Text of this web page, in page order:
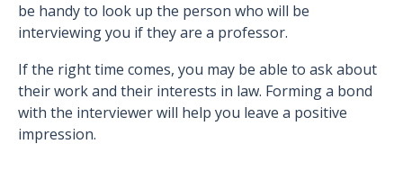
be handy to look up the person who will be
interviewing you if they are a professor.
If the right time comes, you may be able to ask about
their work and their interests in law. Forming a bond
with the interviewer will help you leave a positive
impression.